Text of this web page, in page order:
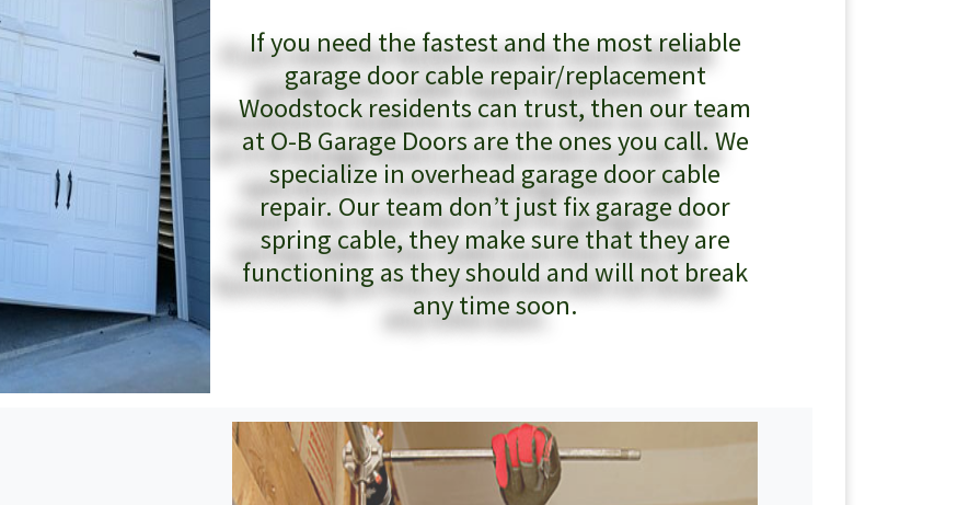
If you need the fastest and the most reliable
garage door cable repair/replacement
Woodstock residents can trust, then our team
at O-B Garage Doors are the ones you call. We
specialize in overhead garage door cable
repair. Our team don’t just fix garage door
spring cable, they make sure that they are
functioning as they should and will not break
any time soon.